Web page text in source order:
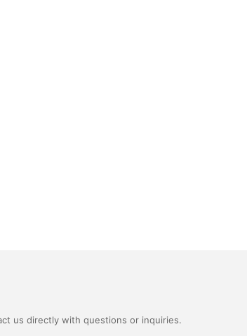
us directly with questions or inquiries.